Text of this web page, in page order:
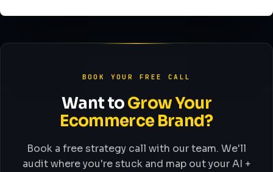
BOOK YOUR FREE CALL
Want toGrow Your
Ecommerce Brand?
Book a free strategy call with our team. We'll
audit where you're stuck and map out your AI +